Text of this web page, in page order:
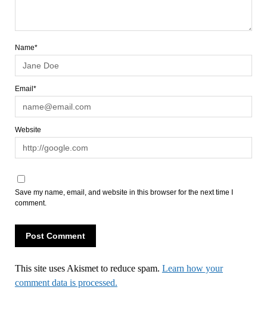
Name*
Email*
Website
Save my name, email, and website in this browser for the next time I
comment.
This site uses Akismet to reduce spam. Learn how your
comment data is processed.